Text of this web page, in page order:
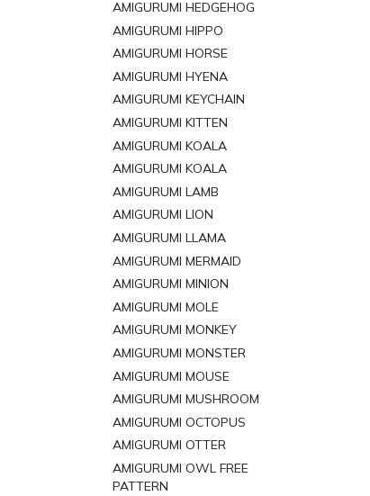
AMIGURUMI HEDGEHOG
AMIGURUMI HIPPO
AMIGURUMI HORSE
AMIGURUMI HYENA
AMIGURUMI KEYCHAIN
AMIGURUMI KITTEN
AMIGURUMI KOALA
AMIGURUMI KOALA
AMIGURUMI LAMB
AMIGURUMI LION
AMIGURUMI LLAMA
AMIGURUMI MERMAID
AMIGURUMI MINION
AMIGURUMI MOLE
AMIGURUMI MONKEY
AMIGURUMI MONSTER
AMIGURUMI MOUSE
AMIGURUMI MUSHROOM
AMIGURUMI OCTOPUS
AMIGURUMI OTTER
AMIGURUMI OWL FREE
PATTERN